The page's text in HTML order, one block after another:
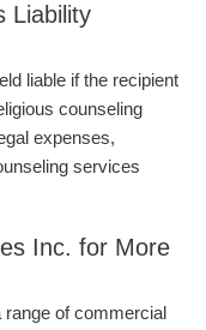
Liability
liable if the recipient
counseling
expenses,
services
Inc. for More
of commercial